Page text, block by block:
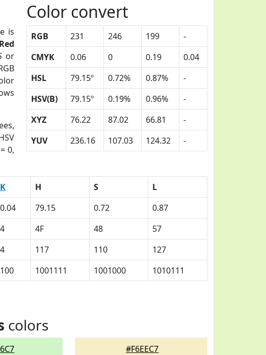
is
Red
or
= 0,
Color convert
RGB 231 246 199
-
CMYK
0.06 0 0.19
0.04
HSL
79.15º 0.72% 0.87%
-
HSV(B)
79.15º 0.19% 0.96%
-
XYZ
76.22 87.02 66.81
-
YUV
236.16 107.03 124.32 -
K H S
L
0.04 79.15 0.72
0.87
4 4F 48
57
4 117 110
127
100 1001111 1001000 1010111
colors
#F6EEC7